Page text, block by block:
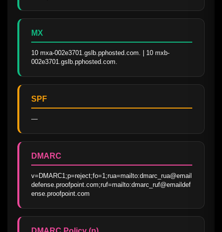
MX
10 mxa-002e3701.gslb.pphosted.com. | 10 mxb-
002e3701.gslb.pphosted.com.
SPF
—
DMARC
v=DMARC1;p=reject;fo=1;rua=mailto:dmarc_rua@email
defense.proofpoint.com;ruf=mailto:dmarc_ruf@emaildef
ense.proofpoint.com